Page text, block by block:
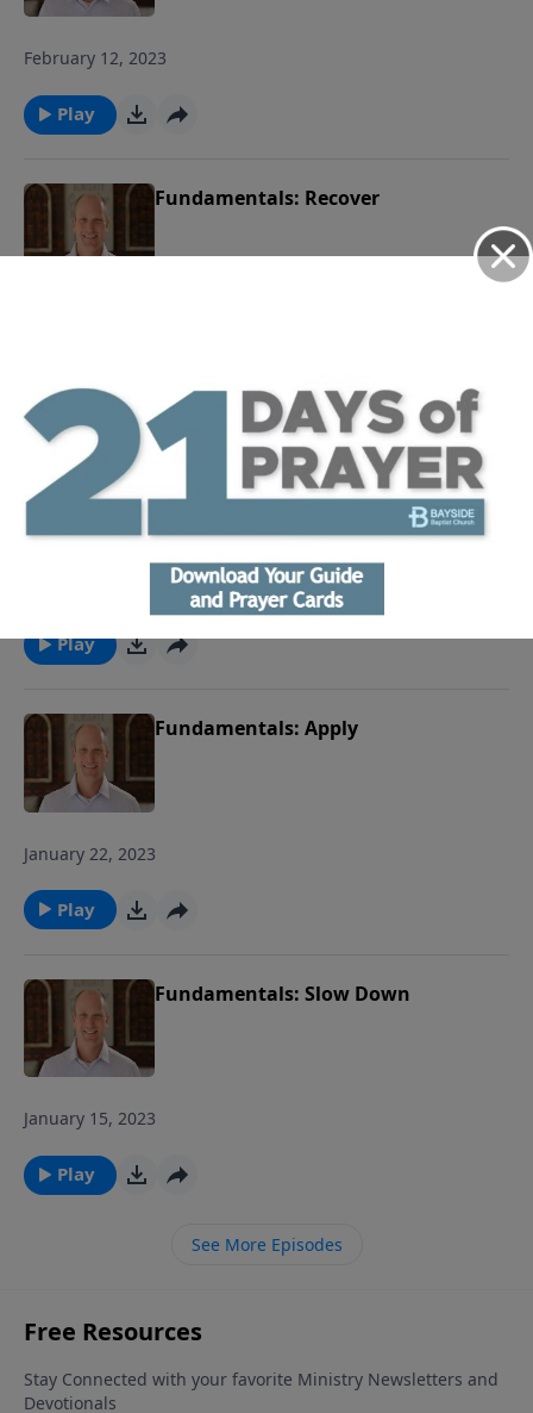
February 12, 2023
Play
Fundamentals: Recover
Fundamentals: Choose
Play
Fundamentals: Apply
January 22, 2023
Play
Fundamentals: Slow Down
January 15, 2023
Play
See More Episodes